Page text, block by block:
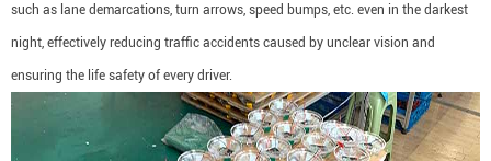
such as lane demarcations, turn arrows, speed bumps, etc. even in the darkest
night, effectively reducing traffic accidents caused by unclear vision and
ensuring the life safety of every driver.